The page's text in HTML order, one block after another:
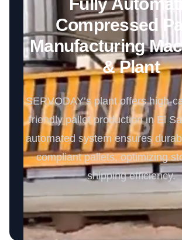
Compressed
Manufacturing
& Plant
SERVODAY’s plant offers high-
friendly pallet production in El
automated system ensures
compliant pallets, optimizing
shipping efficiency.